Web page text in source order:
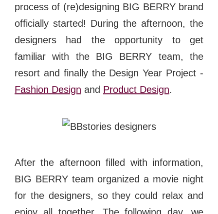
process of (re)designing BIG BERRY brand
officially started! During the afternoon, the
designers had the opportunity to get
familiar with the BIG BERRY team, the
resort and finally the Design Year Project -
Fashion Design and Product Design.
After the afternoon filled with information,
BIG BERRY team organized a movie night
for the designers, so they could relax and